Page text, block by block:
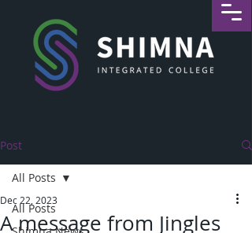
Post
All Posts
All Posts
A message from Jingles
Dec 22, 2023